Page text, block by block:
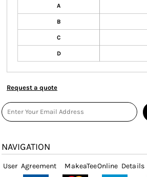
A
B
C
D
Request a quote
NAVIGATION
User Agreement MakeaTeeOnline Details